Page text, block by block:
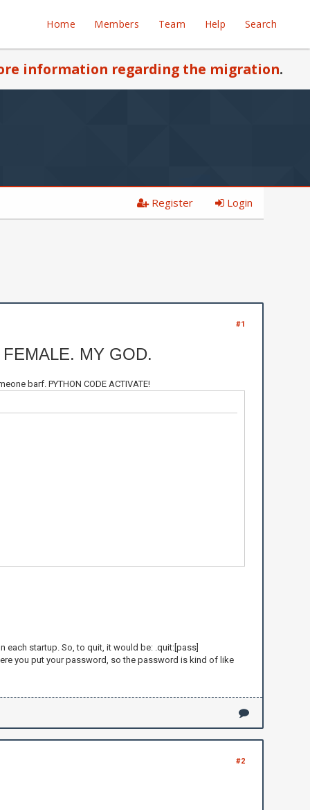
Home Members Team Help Search
information regarding the migration.
Register Login
#1
MY GOD.
barf. PYTHON CODE ACTIVATE!
each startup. So, to quit, it would be: .quit:[pass]
you put your password, so the password is kind of like
#2